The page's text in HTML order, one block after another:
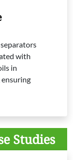
with
in
Studies